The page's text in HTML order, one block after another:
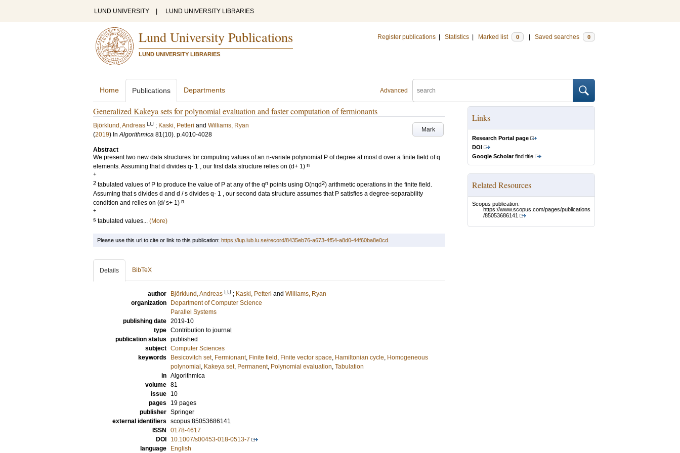
LUND UNIVERSITY LUND UNIVERSITY LIBRARIES
Lund University Publications
LUND UNIVERSITY LIBRARIES
Register publications Statistics Marked list 0 Saved searches 0
Advanced
Home Publications Departments
Generalized Kakeya sets for polynomial evaluation and faster computation of fermionants
Mark
Björklund, Andreas LU ; Kaski, Petteri and Williams, Ryan
(2019) InAlgorithmica 81(10). p.4010-4028
Abstract
We present two new data structures for computing values of an n-variate polynomial P of degree at most d over a finite field of q
elements. Assuming that d divides q- 1 , our first data structure relies on (d+ 1) n
+
2 tabulated values of P to produce the value of P at any of the qn points using O(nqd2) arithmetic operations in the finite field.
Assuming that s divides d and d / s divides q- 1 , our second data structure assumes that P satisfies a degree-separability
condition and relies on (d/ s+ 1) n
+
s tabulated values... (More)
Links
Research Portal page
DOI
Google Scholarfind title
Related Resources
Scopus publication:
https://www.scopus.com/pages/publications
/85053686141
Please use this url to cite or link to this publication: https://lup.lub.lu.se/record/8435eb76-a673-4f54-a8d0-44f60ba8e0cd
Details BibTeX
author Björklund, Andreas LU ; Kaski, Petteri and Williams, Ryan
organization
Department of Computer Science
Parallel Systems
publishing date 2019-10
type Contribution to journal
publication status published
subject Computer Sciences
keywords
Besicovitch set, Fermionant, Finite field , Finite vector space, Hamiltonian cycle, Homogeneous
polynomial , Kakeya set, Permanent, Polynomial evaluation, Tabulation
in Algorithmica
volume 81
issue
10
pages
19 pages
publisher Springer
external identifiers scopus:85053686141
ISSN
0178-4617
DOI
10.1007/s00453-018-0513-7
language
English